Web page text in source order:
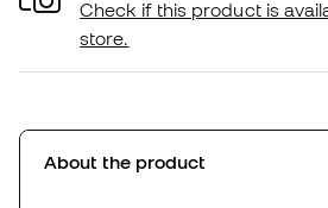
Check if this product is
store.
About the product